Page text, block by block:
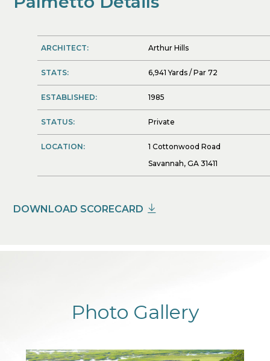
ARCHITECT: Arthur Hills
STATS: 6,941 Yards / Par 72
ESTABLISHED: 1985
STATUS: Private
LOCATION:
1 Cottonwood Road
Savannah, GA 31411
DOWNLOAD SCORECARD
Photo Gallery